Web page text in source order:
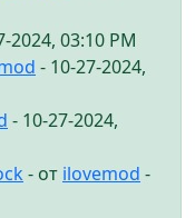
2024, 03:10 PM
- 10-27-2024,
- 10-27-2024,
- от ilovemod -